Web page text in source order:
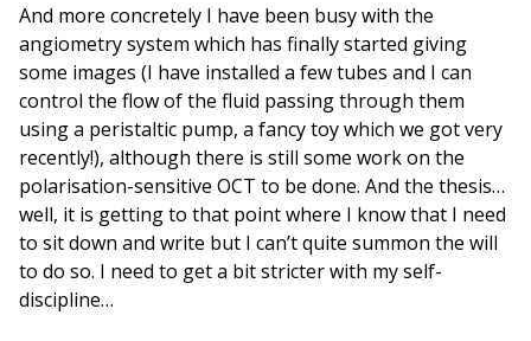
And more concretely I have been busy with the
angiometry system which has finally started giving
some images (I have installed a few tubes and I can
control the flow of the fluid passing through them
using a peristaltic pump, a fancy toy which we got very
recently!), although there is still some work on the
polarisation-sensitive OCT to be done. And the thesis…
well, it is getting to that point where I know that I need
to sit down and write but I can’t quite summon the will
to do so. I need to get a bit stricter with my self-
discipline…